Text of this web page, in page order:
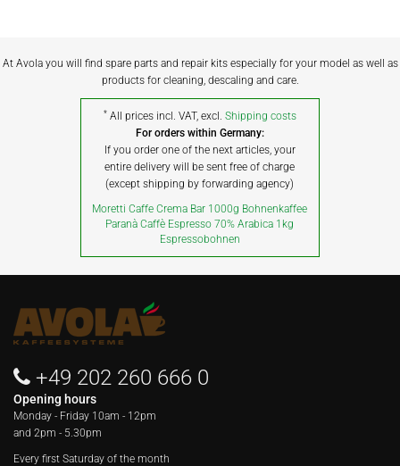
At Avola you will find spare parts and repair kits especially for your model as well as
products for cleaning, descaling and care.
* All prices incl. VAT, excl. Shipping costs
For orders within Germany:
If you order one of the next articles, your
entire delivery will be sent free of charge
(except shipping by forwarding agency)
Moretti Caffe Crema Bar 1000g Bohnenkaffee
Paranà Caffè Espresso 70% Arabica 1kg
Espressobohnen
+49 202 260 666 0
Opening hours
Monday - Friday 10am - 12pm
and 2pm - 5.30pm
Every first Saturday of the month